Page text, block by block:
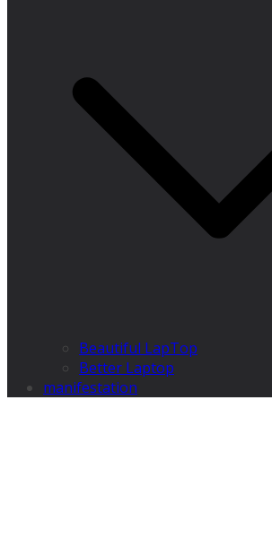
Beautiful LapTop
Better Laptop
manifestation